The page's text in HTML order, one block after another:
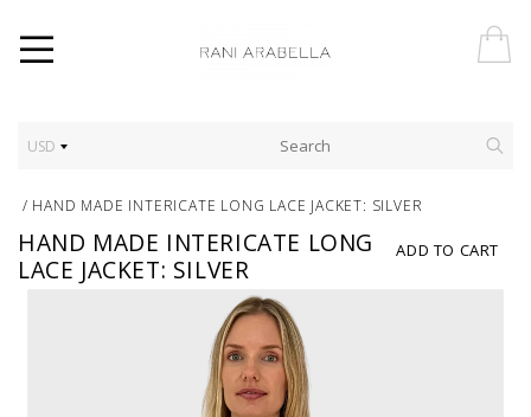
USD
/ HAND MADE INTERICATE LONG LACE JACKET: SILVER
ADD TO CART
HAND MADE INTERICATE LONG
LACE JACKET: SILVER